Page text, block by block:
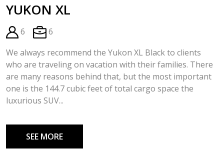
YUKON XL
6
6
We always recommend the Yukon XL Black to clients
who are traveling on vacation with their families. There
are many reasons behind that, but the most important
one is the 144.7 cubic feet of total cargo space the
luxurious SUV...
SEE MORE